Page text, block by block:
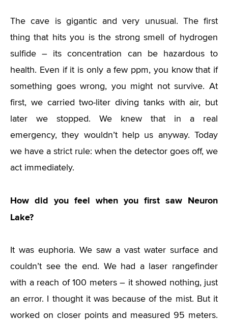
The cave is gigantic and very unusual. The first
thing that hits you is the strong smell of hydrogen
sulfide – its concentration can be hazardous to
health. Even if it is only a few ppm, you know that if
something goes wrong, you might not survive. At
first, we carried two-liter diving tanks with air, but
later we stopped. We knew that in a real
emergency, they wouldn’t help us anyway. Today
we have a strict rule: when the detector goes off, we
act immediately.
How did you feel when you first saw Neuron
Lake?
It was euphoria. We saw a vast water surface and
couldn’t see the end. We had a laser rangefinder
with a reach of 100 meters – it showed nothing, just
an error. I thought it was because of the mist. But it
worked on closer points and measured 95 meters.